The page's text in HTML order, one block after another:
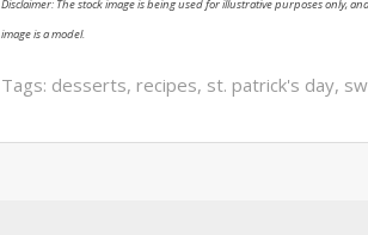
Disclaimer: The stock image is being used for illustrative purposes only,
image is a model.
Tags: desserts, recipes, st. patrick's day,